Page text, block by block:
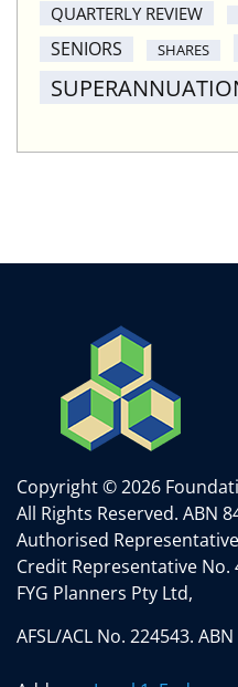
QUARTERLY REVIEW
SENIORS SHARES
Copyright © 2026
All Rights Reserved. ABN
Authorised
Credit Representative No.
FYG Planners Pty Ltd,
AFSL/ACL No. 224543.